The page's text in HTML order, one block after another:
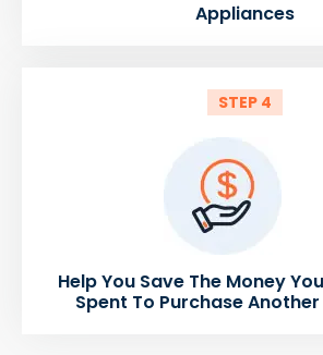
Appliances
STEP 4
Help You Save The Money
Spent To Purchase